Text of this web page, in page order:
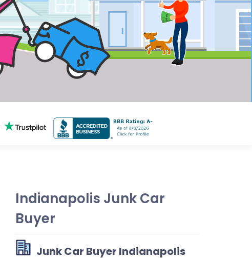
Indianapolis Junk Car
Buyer
Junk Car Buyer Indianapolis